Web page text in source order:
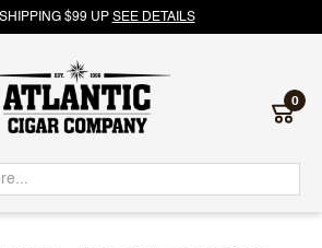
$99 UP SEE DETAILS
0